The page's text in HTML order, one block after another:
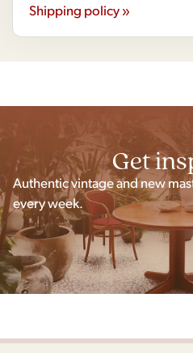
Shipping policy »
Get
Authentic vintage and new
every week.